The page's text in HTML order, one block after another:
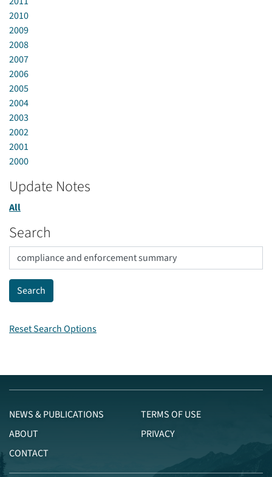
2010
2009
2008
2007
2006
2005
2004
2003
2002
2001
2000
Update Notes
All
Search
Reset Search Options
NEWS & PUBLICATIONS
ABOUT
CONTACT
TERMS OF USE
PRIVACY